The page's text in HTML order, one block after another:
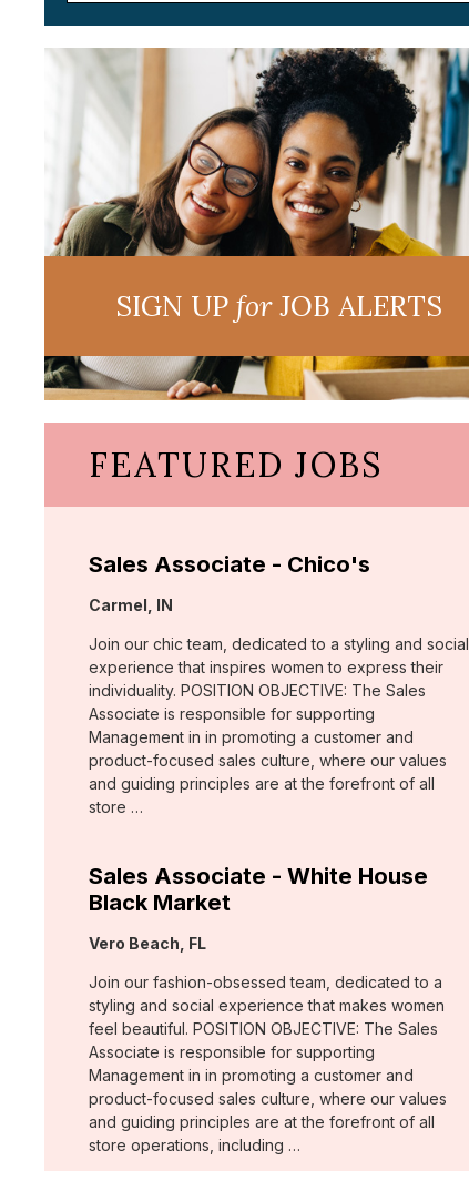
SIGN UPforJOB ALERTS
FEATURED JOBS
Sales Associate - Chico's
Location:
Carmel, IN
Join our chic team, dedicated to a styling and social
experience that inspires women to express their
individuality. POSITION OBJECTIVE: The Sales
Associate is responsible for supporting
Management in in promoting a customer and
product-focused sales culture, where our values
and guiding principles are at the forefront of all
store …
Sales Associate - White House
Black Market
Location:
Vero Beach, FL
Join our fashion-obsessed team, dedicated to a
styling and social experience that makes women
feel beautiful. POSITION OBJECTIVE: The Sales
Associate is responsible for supporting
Management in in promoting a customer and
product-focused sales culture, where our values
and guiding principles are at the forefront of all
store operations, including …